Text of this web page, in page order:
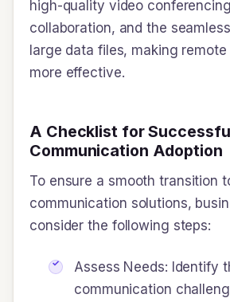
high-quality video
collaboration, and the
large data files, making
more effective.
A Checklist for
Communication Adoption
To ensure a smooth transition
communication solutions,
consider the following steps:
Assess Needs: Identify
communication